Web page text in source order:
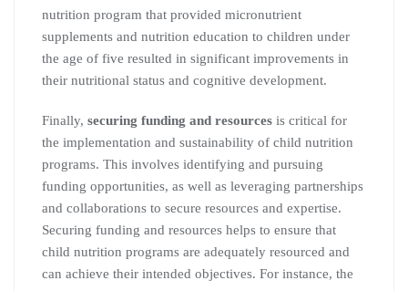
nutrition program that provided micronutrient
supplements and nutrition education to children under
the age of five resulted in significant improvements in
their nutritional status and cognitive development.
Finally, securing funding and resources is critical for
the implementation and sustainability of child nutrition
programs. This involves identifying and pursuing
funding opportunities, as well as leveraging partnerships
and collaborations to secure resources and expertise.
Securing funding and resources helps to ensure that
child nutrition programs are adequately resourced and
can achieve their intended objectives. For instance, the